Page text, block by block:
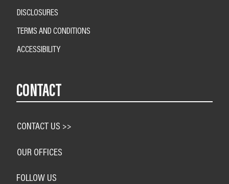
DISCLOSURES
TERMS AND CONDITIONS
ACCESSIBILITY
CONTACT
CONTACT US >>
OUR OFFICES
FOLLOW US